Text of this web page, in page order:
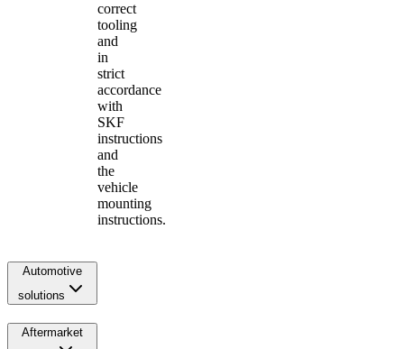
correct
tooling
and
in
strict
accordance
with
SKF
instructions
and
the
vehicle
mounting
instructions.
Automotive
solutions
Aftermarket